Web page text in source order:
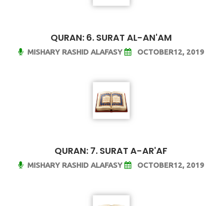
QURAN: 6. SURAT AL-AN'AM
MISHARY RASHID ALAFASY OCTOBER12, 2019
QURAN: 7. SURAT A-AR'AF
MISHARY RASHID ALAFASY OCTOBER12, 2019